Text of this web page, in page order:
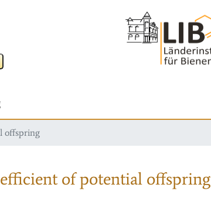
offspring
of potential offspring